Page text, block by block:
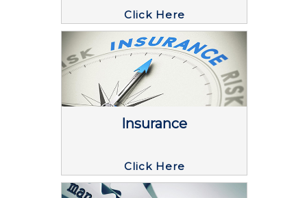
Click Here
Insurance
Click Here